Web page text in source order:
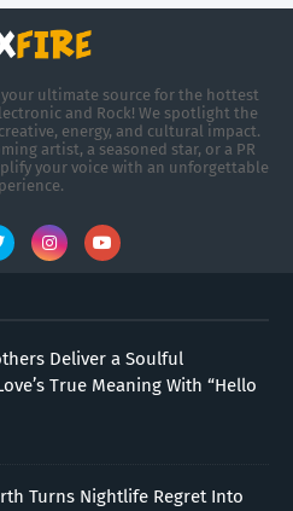
your ultimate source for the hottest
and Rock! We spotlight the
energy, and cultural impact.
artist, a seasoned star, or a PR
your voice with an unforgettable
Deliver a Soulful
True Meaning With “Hello
Turns Nightlife Regret Into